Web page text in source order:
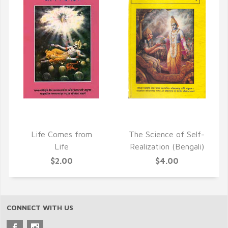
Life Comes from
Life
$2.00
The Science of Self-
Realization (Bengali)
$4.00
CONNECT WITH US